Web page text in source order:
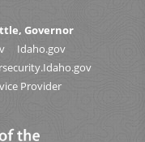
Governor
Idaho.gov
Provider